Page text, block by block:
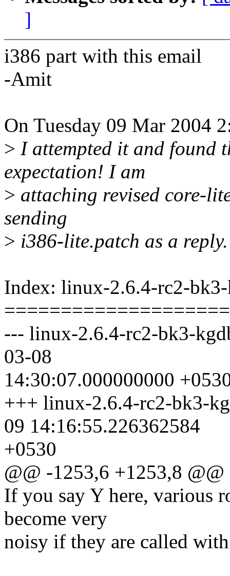
]
i386 part with this email
-Amit
On Tuesday 09 Mar 2004
> I attempted it and found
expectation! I am
> attaching revised core-
sending
> i386-lite.patch as a reply.
Index: linux-2.6.4-rc2-
--- linux-2.6.4-rc2-bk3-
03-08
14:30:07.000000000
+++ linux-2.6.4-rc2-bk3-
09 14:16:55.226362584
+0530
@@ -1253,6 +1253,8 @@
If you say Y here, various
become very
noisy if they are called